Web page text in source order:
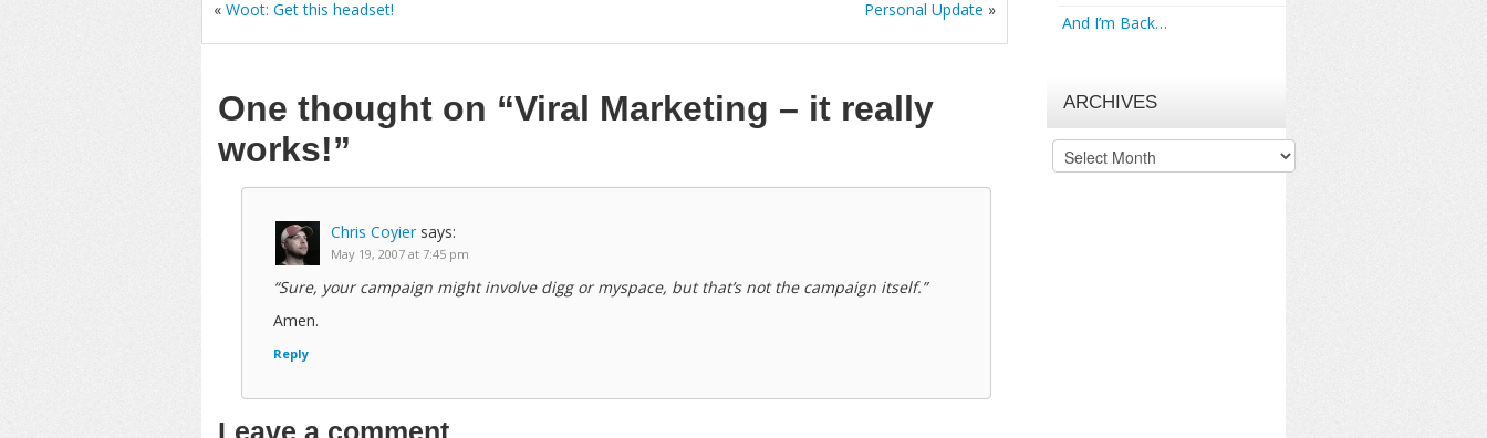
« Woot: Get this headset! Personal Update »
One thought on “Viral Marketing – it really
works!”
Chris Coyier says:
May 19, 2007 at 7:45 pm
“Sure, your campaign might involve digg or myspace, but that’s not the campaign itself.”
Amen.
Reply
Leave a comment
And I’m Back…
ARCHIVES
Archives